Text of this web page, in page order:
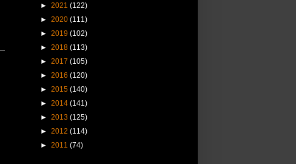
► 2021 (122)
► 2020 (111)
► 2019 (102)
► 2018 (113)
► 2017 (105)
► 2016 (120)
► 2015 (140)
► 2014 (141)
► 2013 (125)
► 2012 (114)
► 2011 (74)